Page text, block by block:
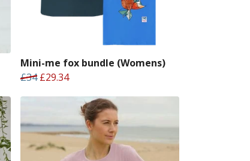
Mini-me fox bundle (Womens)
£34 £29.34